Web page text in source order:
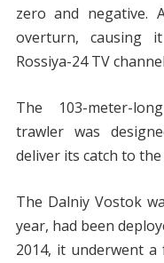
zero and negative.
overturn, causing
Rossiya-24 TV
The 103-meter-
trawler was
deliver its catch to
The Dalniy Vostok
year, had been
2014, it underwent a